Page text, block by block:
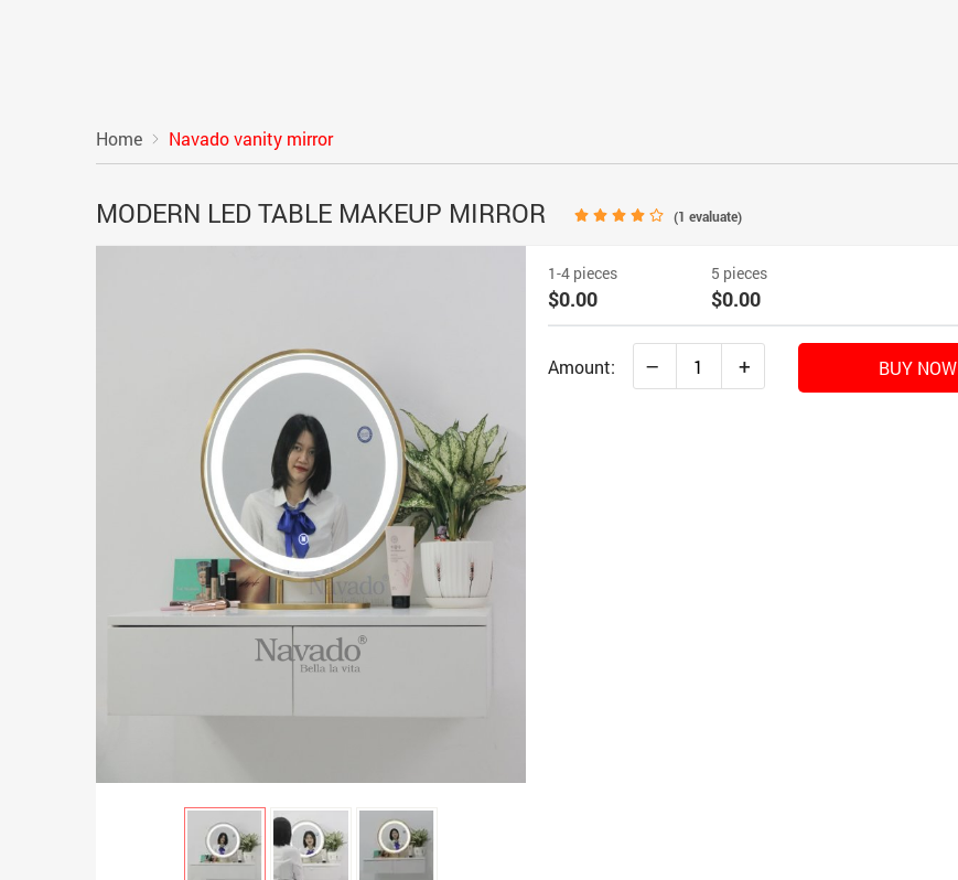
Home Navado vanity mirror
MODERN LED TABLE MAKEUP MIRROR (1 evaluate)
1-4 pieces
$0.00
5 pieces
$0.00
Amount: – + BUY NOW